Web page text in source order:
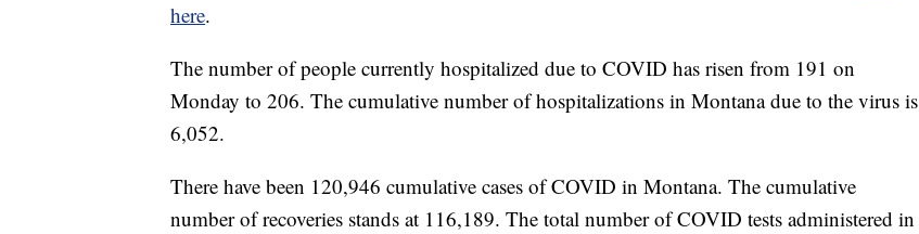
here.
The number of people currently hospitalized due to COVID has risen from 191 on
Monday to 206. The cumulative number of hospitalizations in Montana due to the virus is
6,052.
There have been 120,946 cumulative cases of COVID in Montana. The cumulative
number of recoveries stands at 116,189. The total number of COVID tests administered in